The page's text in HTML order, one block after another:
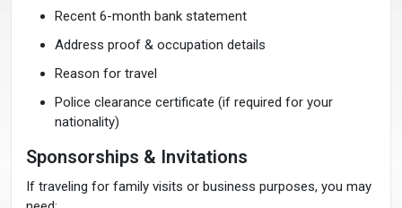
Recent 6-month bank statement
Address proof & occupation details
Reason for travel
Police clearance certificate (if required for your
nationality)
Sponsorships & Invitations
If traveling for family visits or business purposes, you may